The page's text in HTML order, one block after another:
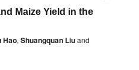
Maize Yield in the
Hao, Shuangquan Liuand